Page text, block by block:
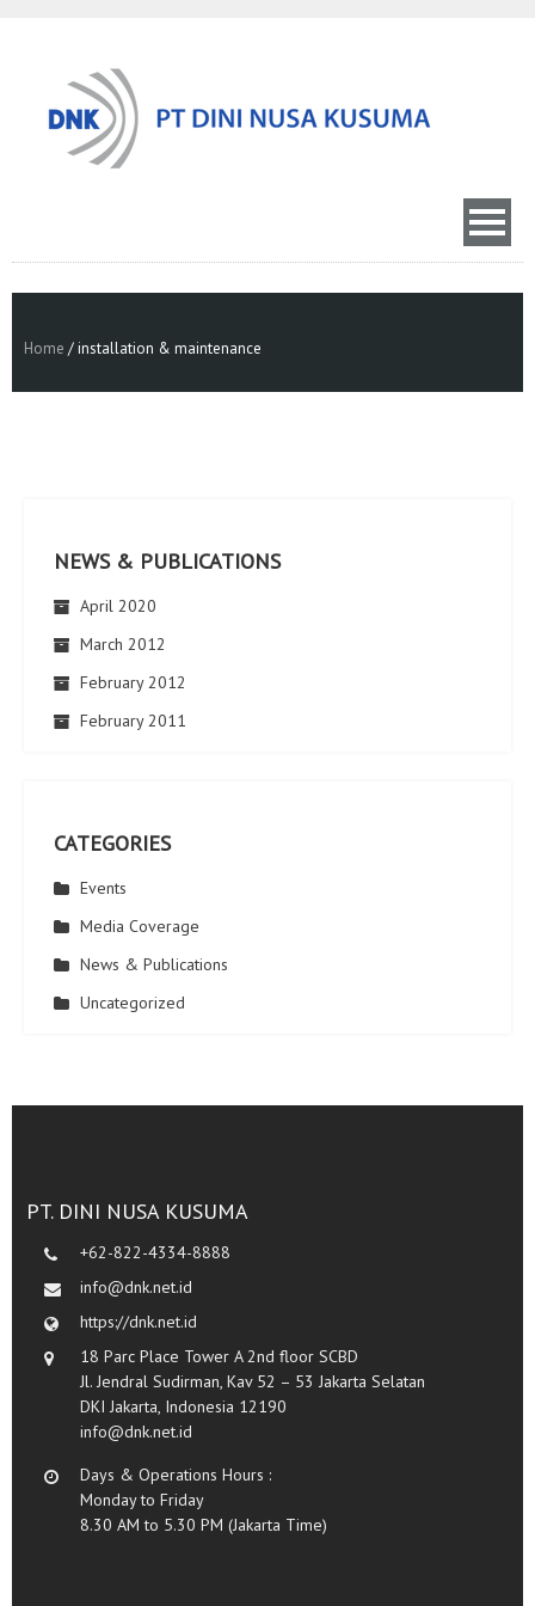
Home /installation & maintenance
NEWS & PUBLICATIONS
April 2020
March 2012
February 2012
February 2011
CATEGORIES
Events
Media Coverage
News & Publications
Uncategorized
PT. DINI NUSA KUSUMA
+62-822-4334-8888
info@dnk.net.id
https://dnk.net.id
18 Parc Place Tower A 2nd floor SCBD
Jl. Jendral Sudirman, Kav 52 – 53 Jakarta Selatan
DKI Jakarta, Indonesia 12190
info@dnk.net.id
Days & Operations Hours :
Monday to Friday
8.30 AM to 5.30 PM (Jakarta Time)